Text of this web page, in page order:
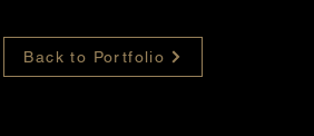
Back to Portfolio